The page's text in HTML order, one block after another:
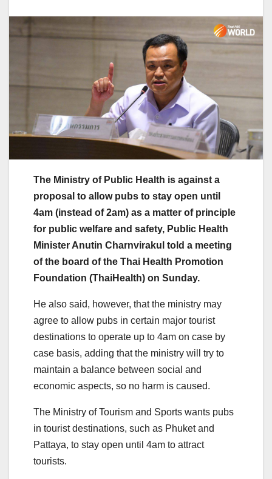
The Ministry of Public Health is against a
proposal to allow pubs to stay open until
4am (instead of 2am) as a matter of principle
for public welfare and safety, Public Health
Minister Anutin Charnvirakul told a meeting
of the board of the Thai Health Promotion
Foundation (ThaiHealth) on Sunday.
He also said, however, that the ministry may
agree to allow pubs in certain major tourist
destinations to operate up to 4am on case by
case basis, adding that the ministry will try to
maintain a balance between social and
economic aspects, so no harm is caused.
The Ministry of Tourism and Sports wants pubs
in tourist destinations, such as Phuket and
Pattaya, to stay open until 4am to attract
tourists.